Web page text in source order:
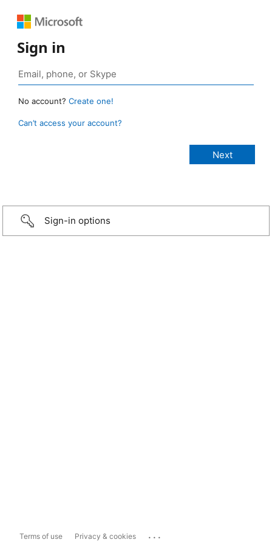
Sign in
No account? Create one!
Can’t access your account?
Sign-in options
Terms of use Privacy & cookies ...